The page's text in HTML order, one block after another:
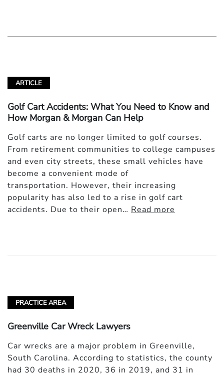
ARTICLE
Golf Cart Accidents: What You Need to Know and
How Morgan & Morgan Can Help
Golf carts are no longer limited to golf courses.
From retirement communities to college campuses
and even city streets, these small vehicles have
become a convenient mode of
transportation. However, their increasing
popularity has also led to a rise in golf cart
accidents. Due to their open… Read more
PRACTICE AREA
Greenville Car Wreck Lawyers
Car wrecks are a major problem in Greenville,
South Carolina. According to statistics, the county
had 30 deaths in 2020, 36 in 2019, and 31 in